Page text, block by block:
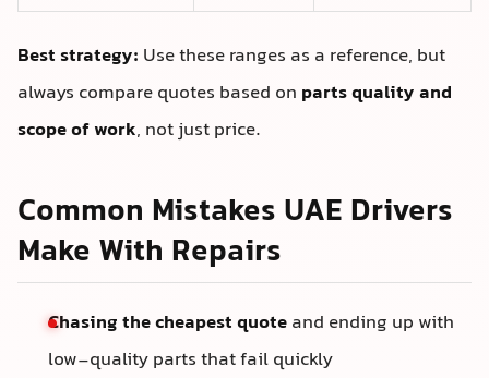
Best strategy: Use these ranges as a reference, but
always compare quotes based on parts quality and
scope of work, not just price.
Common Mistakes UAE Drivers
Make With Repairs
Chasing the cheapest quoteand ending up with
low-quality parts that fail quickly